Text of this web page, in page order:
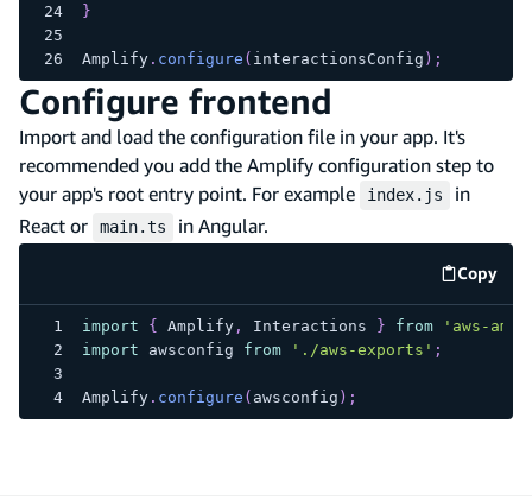
}
Amplify. configure ( interactionsConfig ) ;
Configure frontend
Import and load the configuration file in your app. It's
recommended you add the Amplify configuration step to
your app's root entry point. For example
index.js
in
React or
main.ts in Angular.
Copy
code
import { Amplify, Interactions } from
'aws-
import
awsconfig from './aws-exports' ;
Amplify. configure ( awsconfig ) ;